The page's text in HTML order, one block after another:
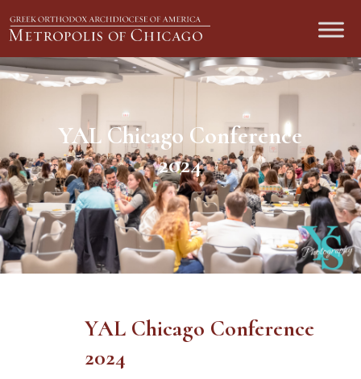
YAL Chicago Conference
2024
YAL Chicago Conference
2024